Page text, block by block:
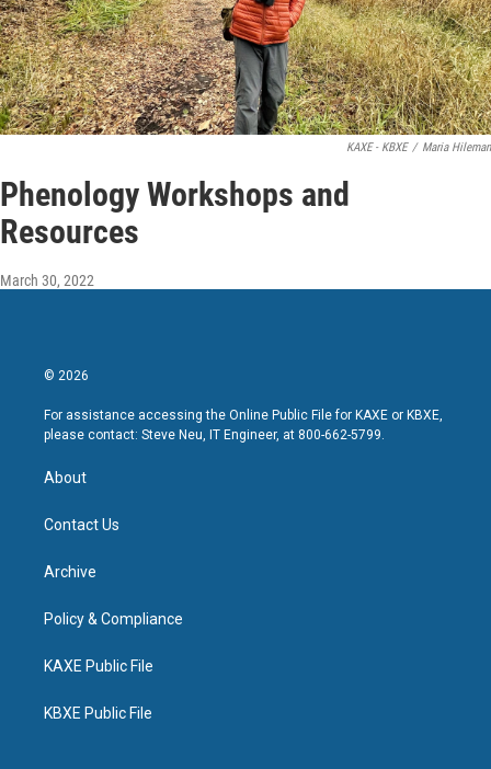
KAXE - KBXE / Maria Hileman
Phenology Workshops and
Resources
March 30, 2022
© 2026
For assistance accessing the Online Public File for KAXE or KBXE,
please contact: Steve Neu, IT Engineer, at 800-662-5799.
About
Contact Us
Archive
Policy & Compliance
KAXE Public File
KBXE Public File